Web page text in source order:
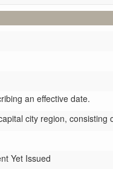
an effective date.
city region, consisting
Yet Issued